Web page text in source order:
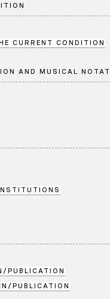
CURRENT CONDITION
AND MUSICAL
PUBLICATION
PUBLICATION